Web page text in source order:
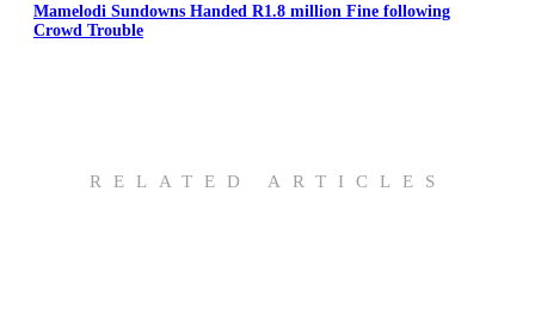
Mamelodi Sundowns Handed R1.8 million Fine following
Crowd Trouble
RELATED ARTICLES